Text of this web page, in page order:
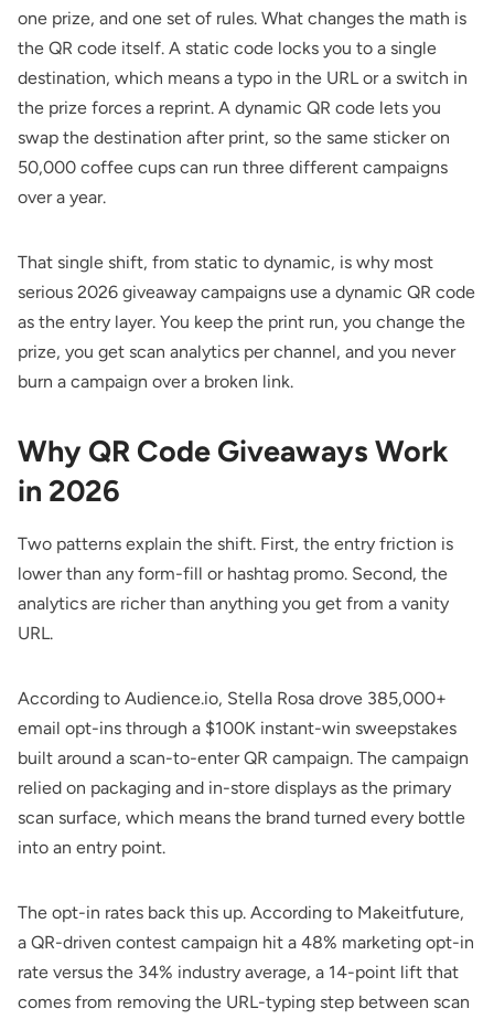
one prize, and one set of rules. What changes the math is
the QR code itself. A static code locks you to a single
destination, which means a typo in the URL or a switch in
the prize forces a reprint. A dynamic QR code lets you
swap the destination after print, so the same sticker on
50,000 coffee cups can run three different campaigns
over a year.
That single shift, from static to dynamic, is why most
serious 2026 giveaway campaigns use a dynamic QR code
as the entry layer. You keep the print run, you change the
prize, you get scan analytics per channel, and you never
burn a campaign over a broken link.
Why QR Code Giveaways Work
in 2026
Two patterns explain the shift. First, the entry friction is
lower than any form-fill or hashtag promo. Second, the
analytics are richer than anything you get from a vanity
URL.
According to Audience.io, Stella Rosa drove 385,000+
email opt-ins through a $100K instant-win sweepstakes
built around a scan-to-enter QR campaign. The campaign
relied on packaging and in-store displays as the primary
scan surface, which means the brand turned every bottle
into an entry point.
The opt-in rates back this up. According to Makeitfuture,
a QR-driven contest campaign hit a 48% marketing opt-in
rate versus the 34% industry average, a 14-point lift that
comes from removing the URL-typing step between scan